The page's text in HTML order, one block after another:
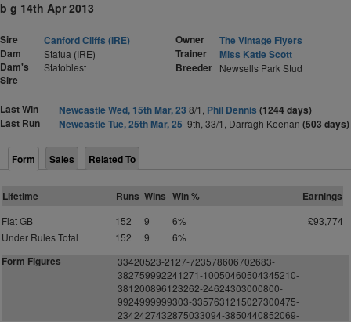
b g 14th Apr 2013
Sire
Canford Cliffs (IRE)
Dam
Statua (IRE)
Dam's
Sire
Statoblest
Owner
The Vintage Flyers
Trainer
Miss Katie Scott
Breeder Newsells Park Stud
Last Win Newcastle Wed, 15th Mar, 23 8/1, Phil Dennis (1244 days)
Last Run
Newcastle Tue, 25th Mar, 25 9th, 33/1, Darragh Keenan (503 days)
Form Sales Related To
Lifetime Runs Wins Win % Earnings
Flat GB 152 9 6%
£93,774
Under Rules Total
152 9 6%
Form Figures
33420523-2127-723578606702683-
382759992241271-10050460504345210-
381200896123262-24624303000800-
9924999999303-3357631215027300475-
2342427432875033094-3850440852069-